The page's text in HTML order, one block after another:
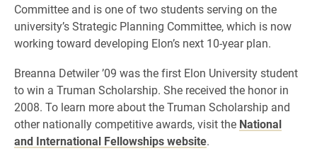
Committee and is one of two students serving on the
university’s Strategic Planning Committee, which is now
working toward developing Elon’s next 10-year plan.
Breanna Detwiler ’09 was the first Elon University student
to win a Truman Scholarship. She received the honor in
2008. To learn more about the Truman Scholarship and
other nationally competitive awards, visit the National
and International Fellowships website.